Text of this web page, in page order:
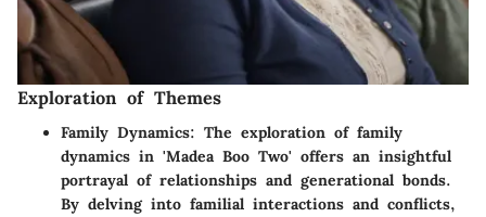
Exploration of Themes
Family Dynamics: The exploration of family
dynamics in 'Madea Boo Two' offers an insightful
portrayal of relationships and generational bonds.
By delving into familial interactions and conflicts,